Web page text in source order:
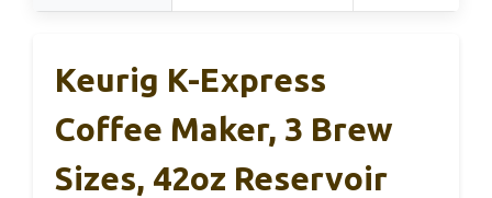
Keurig K-Express
Coffee Maker, 3 Brew
Sizes, 42oz Reservoir